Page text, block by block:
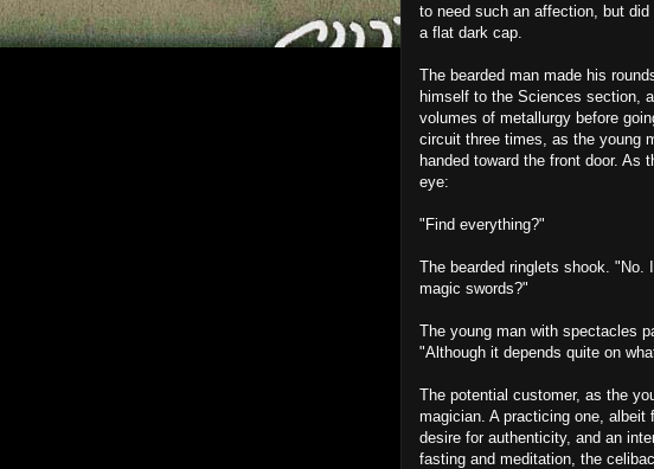
to need such an affection, but
a flat dark cap.
The bearded man made his
himself to the Sciences section,
volumes of metallurgy before
circuit three times, as the young
handed toward the front door.
eye:
"Find everything?"
The bearded ringlets shook. "No.
magic swords?"
The young man with spectacles
"Although it depends quite on
The potential customer, as the
magician. A practicing one,
desire for authenticity, and an
fasting and meditation, the